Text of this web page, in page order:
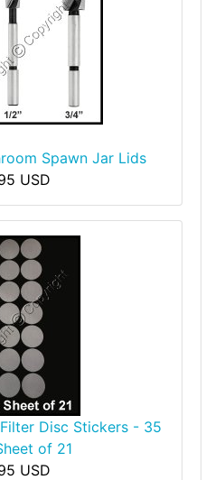
Spawn Jar Lids
USD
Disc Stickers - 35
of 21
USD